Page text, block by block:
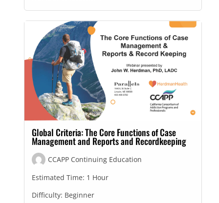
Global Criteria: The Core Functions of Case
Management and Reports and Recordkeeping
CCAPP Continuing Education
Estimated Time: 1 Hour
Difficulty: Beginner